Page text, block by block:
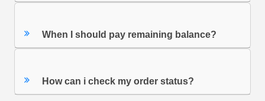
When I should pay remaining balance?
How can i check my order status?